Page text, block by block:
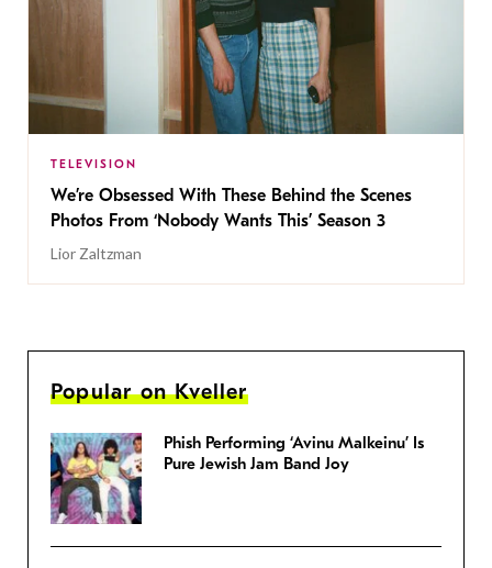
TELEVISION
We’re Obsessed With These Behind the Scenes
Photos From ‘Nobody Wants This’ Season 3
Lior Zaltzman
Popular on Kveller
Phish Performing ‘Avinu Malkeinu’ Is
Pure Jewish Jam Band Joy